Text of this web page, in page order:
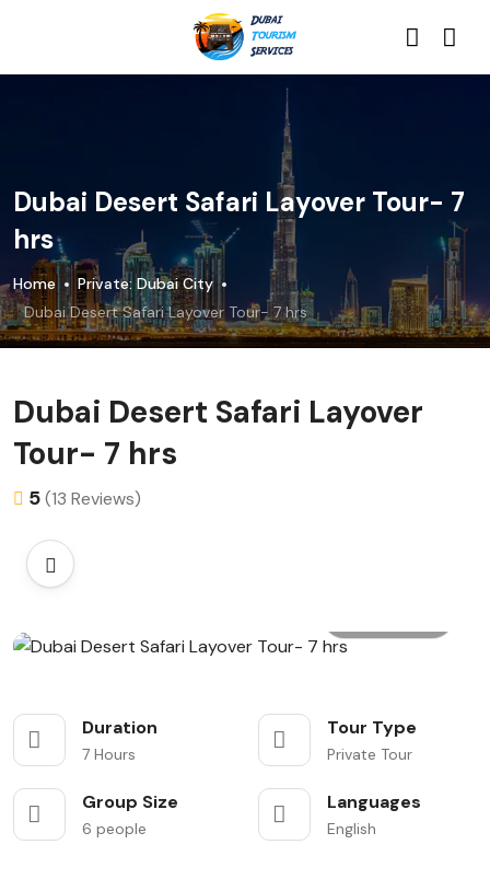
Dubai Desert Safari Layover Tour- 7
hrs
Home
Private: Dubai City
Dubai Desert Safari Layover Tour- 7 hrs
Dubai Desert Safari Layover
Tour- 7 hrs
5(13 Reviews)
Duration
7 Hours
Tour Type
Private Tour
Group Size
6 people
Languages
English